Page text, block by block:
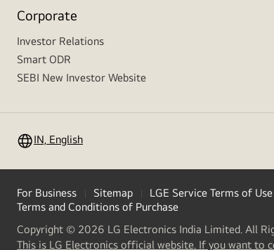
Corporate
Investor Relations
Smart ODR
SEBI New Investor Website
IN, English
For Business Sitemap LGE Service Terms of Use
Terms and Conditions of Purchase
Copyright © 2026 LG Electronics India Limited. All
This is LG Electronics official website. If you want to